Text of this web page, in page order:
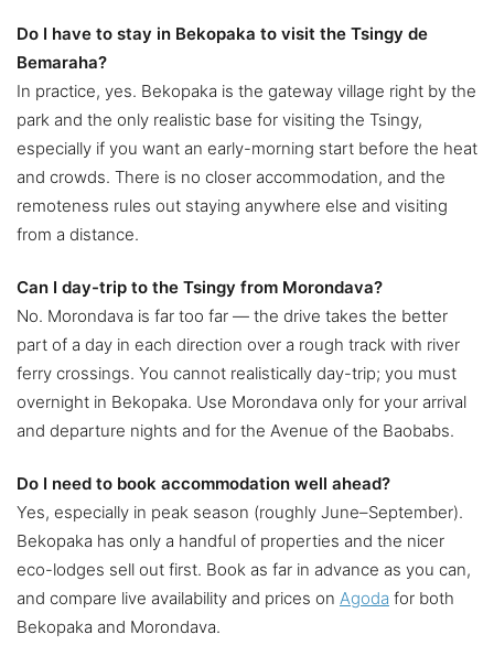
Do I have to stay in Bekopaka to visit the Tsingy de
Bemaraha?
In practice, yes. Bekopaka is the gateway village right by the
park and the only realistic base for visiting the Tsingy,
especially if you want an early-morning start before the heat
and crowds. There is no closer accommodation, and the
remoteness rules out staying anywhere else and visiting
from a distance.
Can I day-trip to the Tsingy from Morondava?
No. Morondava is far too far — the drive takes the better
part of a day in each direction over a rough track with river
ferry crossings. You cannot realistically day-trip; you must
overnight in Bekopaka. Use Morondava only for your arrival
and departure nights and for the Avenue of the Baobabs.
Do I need to book accommodation well ahead?
Yes, especially in peak season (roughly June–September).
Bekopaka has only a handful of properties and the nicer
eco-lodges sell out first. Book as far in advance as you can,
and compare live availability and prices on Agoda for both
Bekopaka and Morondava.